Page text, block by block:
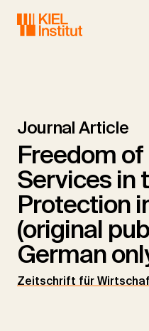
Journal Article
Freedom
Services in
Protection
(original
German
Zeitschrift für